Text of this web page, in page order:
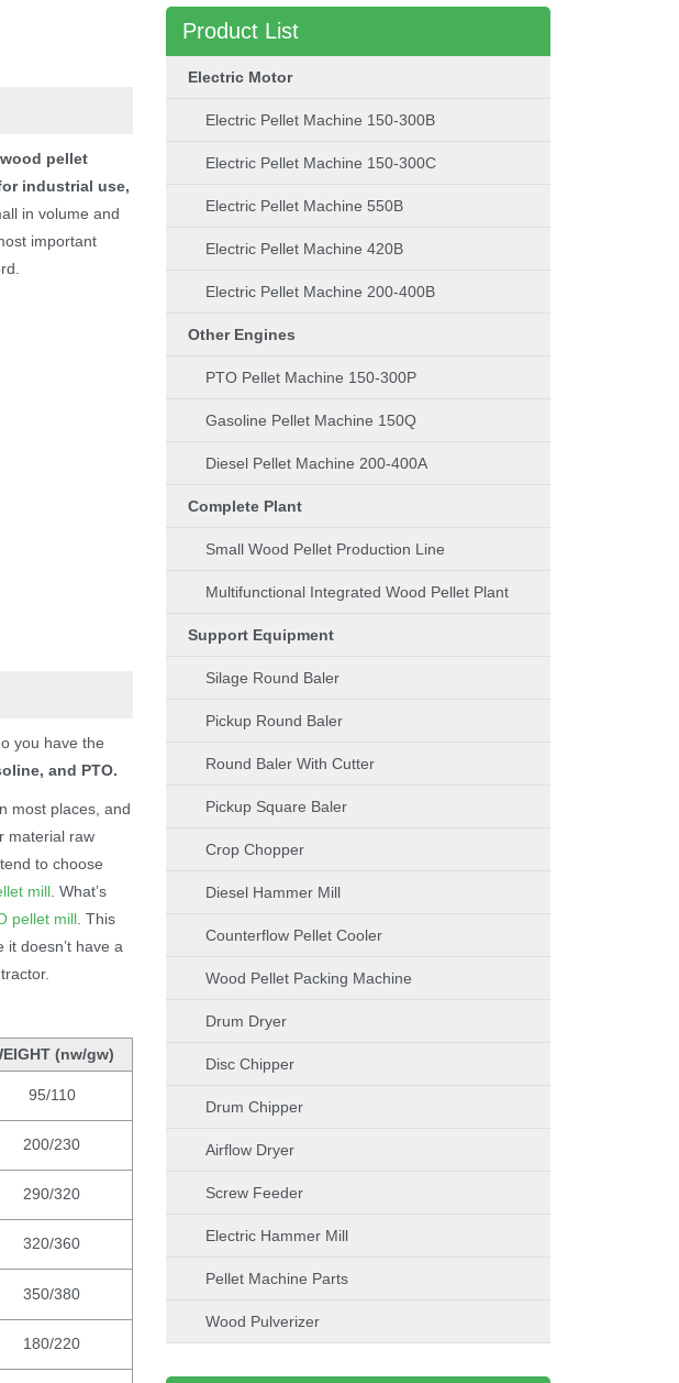
pellet
industrial use,
in volume and
important
you have the
and PTO.
most places, and
material raw
to choose
mill . What’s
pellet mill . This
doesn’t have a
(nw/gw)
95/110
200/230
290/320
320/360
350/380
180/220
Product List
Electric Motor
Electric Pellet Machine 150-300B
Electric Pellet Machine 150-300C
Electric Pellet Machine 550B
Electric Pellet Machine 420B
Electric Pellet Machine 200-400B
Other Engines
PTO Pellet Machine 150-300P
Gasoline Pellet Machine 150Q
Diesel Pellet Machine 200-400A
Complete Plant
Small Wood Pellet Production Line
Multifunctional Integrated Wood Pellet Plant
Support Equipment
Silage Round Baler
Pickup Round Baler
Round Baler With Cutter
Pickup Square Baler
Crop Chopper
Diesel Hammer Mill
Counterflow Pellet Cooler
Wood Pellet Packing Machine
Drum Dryer
Disc Chipper
Drum Chipper
Airflow Dryer
Screw Feeder
Electric Hammer Mill
Pellet Machine Parts
Wood Pulverizer